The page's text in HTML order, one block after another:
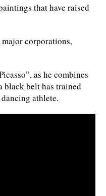
that have raised
corporations,
as he combines
belt has trained
athlete.